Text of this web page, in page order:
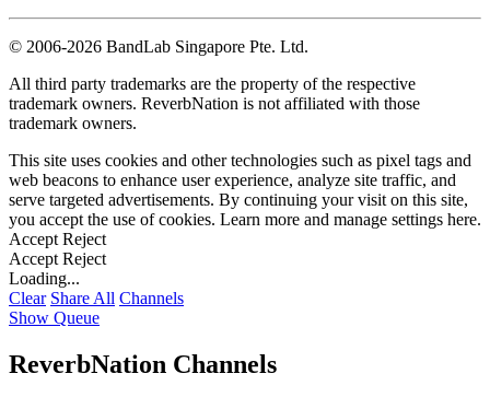
© 2006-2026 BandLab Singapore Pte. Ltd.
All third party trademarks are the property of the respective
trademark owners. ReverbNation is not affiliated with those
trademark owners.
This site uses cookies and other technologies such as pixel tags and
web beacons to enhance user experience, analyze site traffic, and
serve targeted advertisements. By continuing your visit on this site,
you accept the use of cookies. Learn more and manage settings here.
Accept Reject
Accept Reject
Loading...
Clear Share All Channels
Show Queue
ReverbNation Channels